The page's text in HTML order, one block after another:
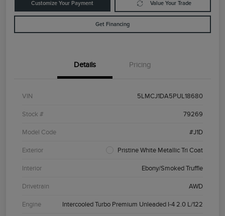
Customize Your Payment Value Your Trade
Get Financing
Details Pricing
VIN 5LMCJ1DA5PUL18680
Stock # 79269
Model Code #J1D
Exterior Pristine White Metallic Tri Coat
Interior Ebony/Smoked Truffle
Drivetrain AWD
Engine Intercooled Turbo Premium Unleaded I-4 2.0 L/122